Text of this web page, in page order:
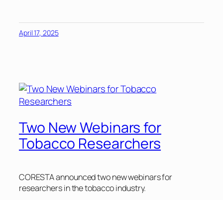
April 17, 2025
Two New Webinars for
Tobacco Researchers
CORESTA announced two new webinars for
researchers in the tobacco industry.